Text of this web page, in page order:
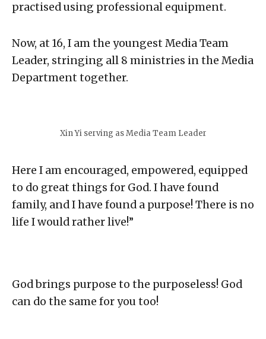
practised using professional equipment.⁣
Now, at 16, I am the youngest Media Team
Leader, stringing all 8 ministries in the Media
Department together.⁣
Xin Yi serving as Media Team Leader
Here I am encouraged, empowered, equipped
to do great things for God. I have found
family, and I have found a purpose! There is no
life I would rather live!”⁣
God brings purpose to the purposeless! God
can do the same for you too!